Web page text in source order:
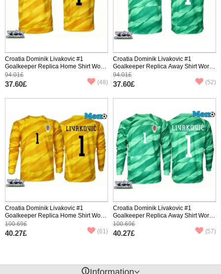
Croatia Dominik Livakovic #1
Goalkeeper Replica Home Shirt World
Cup 2026 Short Sleeve
94.01£
37.60£ (48)
Croatia Dominik Livakovic #1
Goalkeeper Replica Away Shirt World
Cup 2026 Short Sleeve
94.01£
37.60£ (52)
Croatia Dominik Livakovic #1
Goalkeeper Replica Home Shirt World
Cup 2026 Long Sleeve
100.69£
40.27£ (61)
Croatia Dominik Livakovic #1
Goalkeeper Replica Away Shirt World
Cup 2026 Long Sleeve
100.69£
40.27£ (57)
󰈢Information